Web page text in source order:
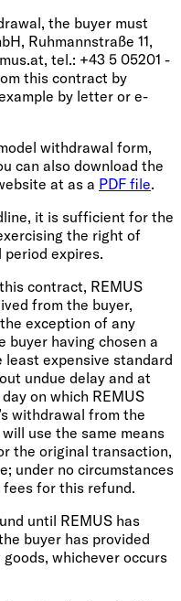
the buyer must
Ruhmannstraße 11,
, tel.: +43 5 05201 -
this contract by
by letter or e-
withdrawal form,
can also download the
at as a PDF file.
it is sufficient for the
the right of
expires.
contract, REMUS
from the buyer,
exception of any
having chosen a
expensive standard
undue delay and at
on which REMUS
withdrawal from the
use the same means
the original transaction,
under no circumstances
fees for this refund.
until REMUS has
buyer has provided
whichever occurs